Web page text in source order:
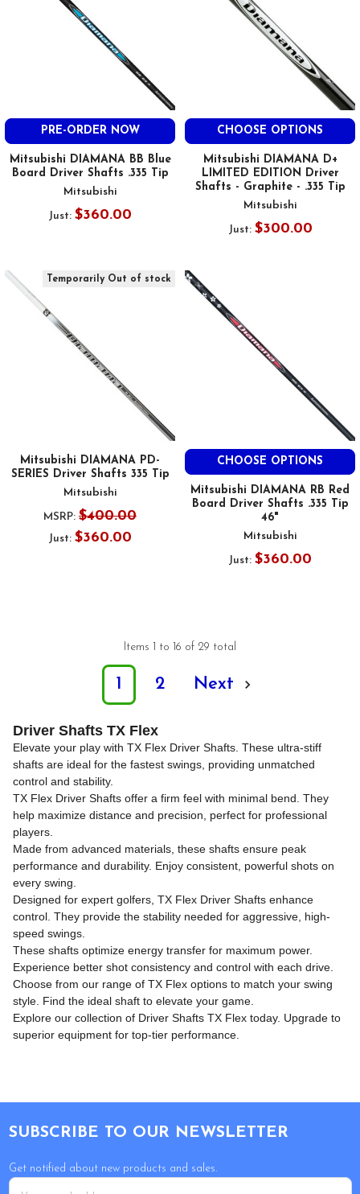
PRE-ORDER NOW
Mitsubishi DIAMANA BB Blue
Board Driver Shafts .335 Tip
Mitsubishi
Just: $360.00
CHOOSE OPTIONS
Mitsubishi DIAMANA D+
LIMITED EDITION Driver
Shafts - Graphite - .335 Tip
Mitsubishi
Just: $300.00
Temporarily Out of stock
Mitsubishi DIAMANA PD-
SERIES Driver Shafts 335 Tip
Mitsubishi
MSRP: $400.00
Just: $360.00
CHOOSE OPTIONS
Mitsubishi DIAMANA RB Red
Board Driver Shafts .335 Tip
46"
Mitsubishi
Just: $360.00
Items 1 to 16 of 29 total
1 2 Next
Driver Shafts TX Flex
Elevate your play with TX Flex Driver Shafts. These ultra-stiff
shafts are ideal for the fastest swings, providing unmatched
control and stability.
TX Flex Driver Shafts offer a firm feel with minimal bend. They
help maximize distance and precision, perfect for professional
players.
Made from advanced materials, these shafts ensure peak
performance and durability. Enjoy consistent, powerful shots on
every swing.
Designed for expert golfers, TX Flex Driver Shafts enhance
control. They provide the stability needed for aggressive, high-
speed swings.
These shafts optimize energy transfer for maximum power.
Experience better shot consistency and control with each drive.
Choose from our range of TX Flex options to match your swing
style. Find the ideal shaft to elevate your game.
Explore our collection of Driver Shafts TX Flex today. Upgrade to
superior equipment for top-tier performance.
SUBSCRIBE TO OUR NEWSLETTER
Get notified about new products and sales.
Email